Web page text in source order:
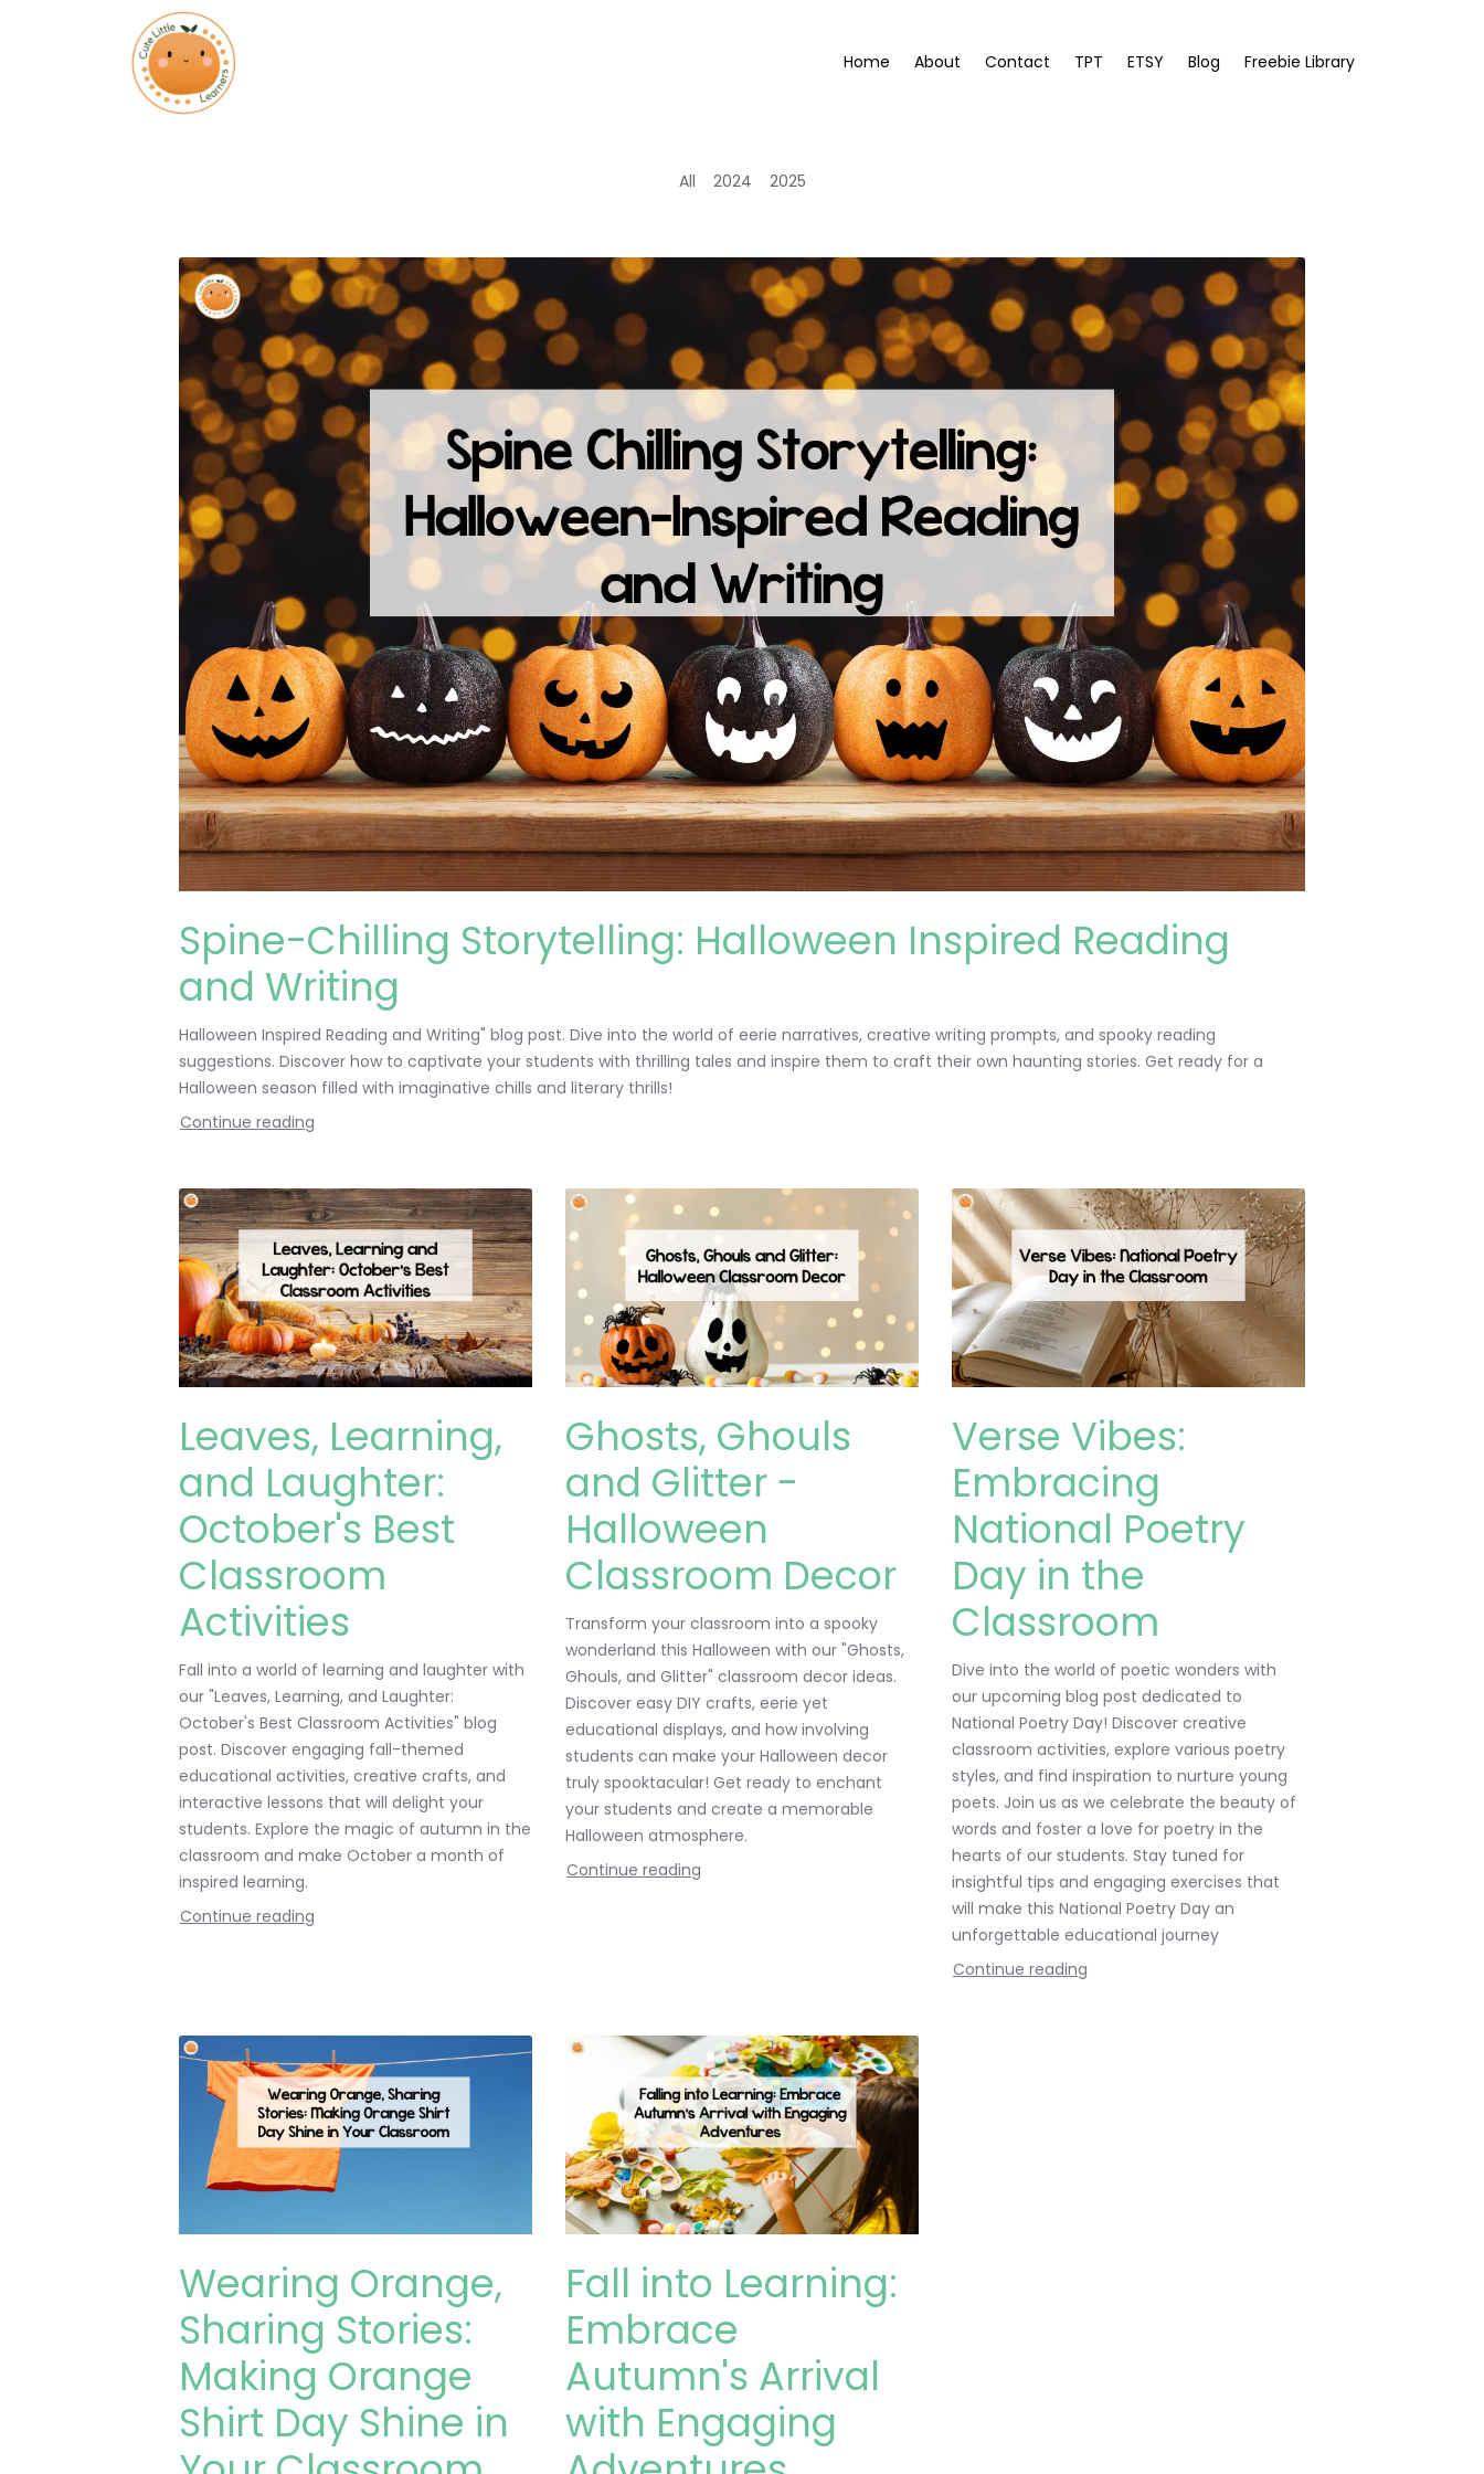
Home About Contact TPT ETSY Blog Freebie Library
All 2024 2025
Spine-Chilling Storytelling: Halloween Inspired Reading
and Writing
Halloween Inspired Reading and Writing" blog post. Dive into the world of eerie narratives, creative writing prompts, and spooky reading
suggestions. Discover how to captivate your students with thrilling tales and inspire them to craft their own haunting stories. Get ready for a
Halloween season filled with imaginative chills and literary thrills!
Continue reading
Leaves, Learning,
and Laughter:
October's Best
Classroom
Activities
Fall into a world of learning and laughter with
our "Leaves, Learning, and Laughter:
October's Best Classroom Activities" blog
post. Discover engaging fall-themed
educational activities, creative crafts, and
interactive lessons that will delight your
students. Explore the magic of autumn in the
classroom and make October a month of
inspired learning.
Continue reading
Ghosts, Ghouls
and Glitter -
Halloween
Classroom Decor
Transform your classroom into a spooky
wonderland this Halloween with our "Ghosts,
Ghouls, and Glitter" classroom decor ideas.
Discover easy DIY crafts, eerie yet
educational displays, and how involving
students can make your Halloween decor
truly spooktacular! Get ready to enchant
your students and create a memorable
Halloween atmosphere.
Continue reading
Verse Vibes:
Embracing
National Poetry
Day in the
Classroom
Dive into the world of poetic wonders with
our upcoming blog post dedicated to
National Poetry Day! Discover creative
classroom activities, explore various poetry
styles, and find inspiration to nurture young
poets. Join us as we celebrate the beauty of
words and foster a love for poetry in the
hearts of our students. Stay tuned for
insightful tips and engaging exercises that
will make this National Poetry Day an
unforgettable educational journey
Continue reading
Wearing Orange,
Sharing Stories:
Making Orange
Shirt Day Shine in
Fall into Learning:
Embrace
Autumn's Arrival
with Engaging